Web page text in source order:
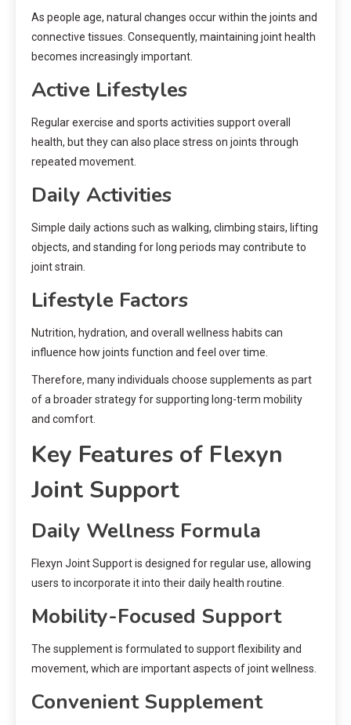
As people age, natural changes occur within the joints and
connective tissues. Consequently, maintaining joint health
becomes increasingly important.
Active Lifestyles
Regular exercise and sports activities support overall
health, but they can also place stress on joints through
repeated movement.
Daily Activities
Simple daily actions such as walking, climbing stairs, lifting
objects, and standing for long periods may contribute to
joint strain.
Lifestyle Factors
Nutrition, hydration, and overall wellness habits can
influence how joints function and feel over time.
Therefore, many individuals choose supplements as part
of a broader strategy for supporting long-term mobility
and comfort.
Key Features of Flexyn
Joint Support
Daily Wellness Formula
Flexyn Joint Support is designed for regular use, allowing
users to incorporate it into their daily health routine.
Mobility-Focused Support
The supplement is formulated to support flexibility and
movement, which are important aspects of joint wellness.
Convenient Supplement